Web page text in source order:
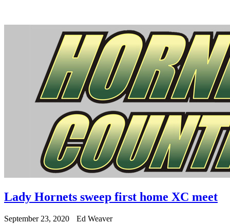
Lady Hornets sweep first home XC meet
September 23, 2020
Ed Weaver